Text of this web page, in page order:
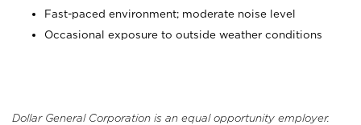
Fast-paced environment; moderate noise level
Occasional exposure to outside weather conditions
Dollar General Corporation is an equal opportunity employer.